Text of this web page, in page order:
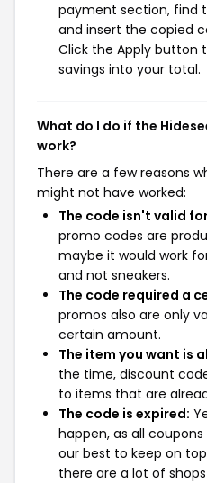
payment section, find
and insert the copied
Click the Apply button
savings into your total.
What do I do if the
work?
There are a few reasons
might not have worked:
The code isn't valid
promo codes are
maybe it would work
and not sneakers.
The code required a
promos also are only
certain amount.
The item you want is
the time, discount
to items that are
The code is expired:
happen, as all
our best to keep on
there are a lot of